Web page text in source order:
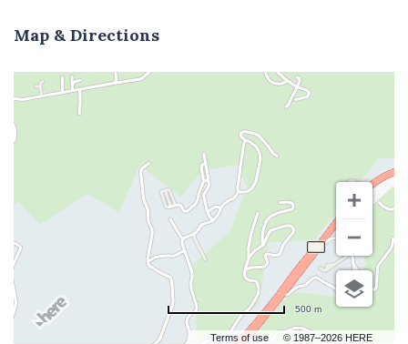
Map & Directions
Terms of use © 1987–2026 HERE
500 m